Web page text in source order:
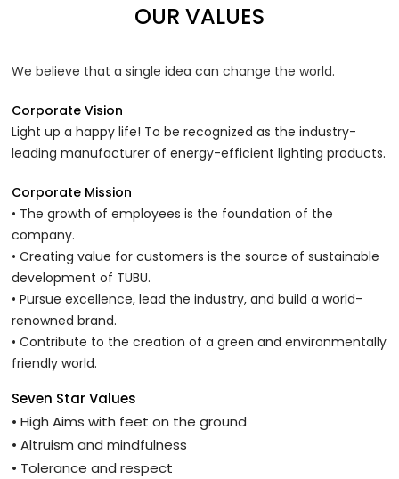
OUR VALUES
We believe that a single idea can change the world.
Corporate Vision
Light up a happy life! To be recognized as the industry-
leading manufacturer of energy-efficient lighting products.
Corporate Mission
• The growth of employees is the foundation of the
company.
• Creating value for customers is the source of sustainable
development of TUBU.
• Pursue excellence, lead the industry, and build a world-
renowned brand.
• Contribute to the creation of a green and environmentally
friendly world.
Seven Star Values
• High Aims with feet on the ground
• Altruism and mindfulness
• Tolerance and respect